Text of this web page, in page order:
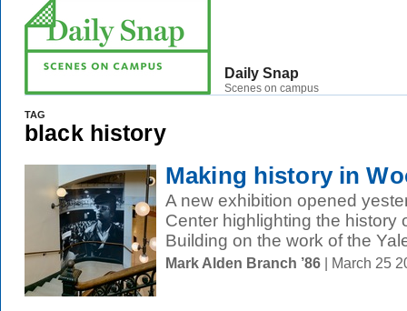
Daily Snap
Scenes on campus
TAG
black history
Making history in
A new exhibition opened
Center highlighting the history
Building on the work of the
Mark Alden Branch ’86 | March 25